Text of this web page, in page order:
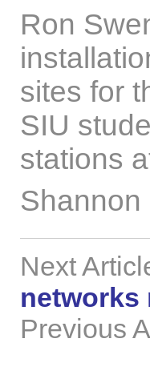
Ron
sites for
SIU
stations
Next
networks
Previous